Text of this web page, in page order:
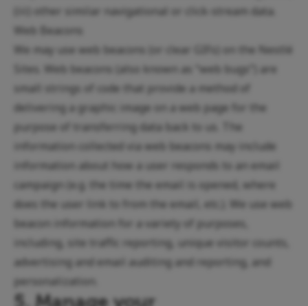
(iii) other similar navigational or click-stream data.
Web Beacons
We may use web beacons (or clear GIFs) on the Nestlé
Sites. Web beacons (also known as “web bugs”) are
small strings of code that provide a method of
delivering a graphic image on a web page for the
purpose of transferring data back to us. The
information collected via web beacons may include
information about how a user responds to an email
campaign (e.g. the time the email is opened, where
does the user link to from the email, etc.). We use web
beacon information for a variety of purposes,
including, site traffic reporting, unique visitor counts,
advertising and email auditing and reporting, and
personalization.